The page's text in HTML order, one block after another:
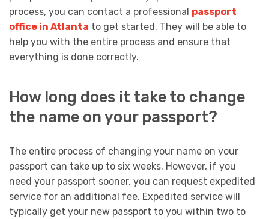
process, you can contact a professional passport
office in Atlanta to get started. They will be able to
help you with the entire process and ensure that
everything is done correctly.
How long does it take to change
the name on your passport?
The entire process of changing your name on your
passport can take up to six weeks. However, if you
need your passport sooner, you can request expedited
service for an additional fee. Expedited service will
typically get your new passport to you within two to